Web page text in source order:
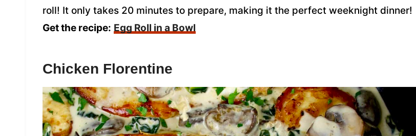
roll! It only takes 20 minutes to prepare, making it the perfect weeknight dinner!
Get the recipe: Egg Roll in a Bowl
Chicken Florentine